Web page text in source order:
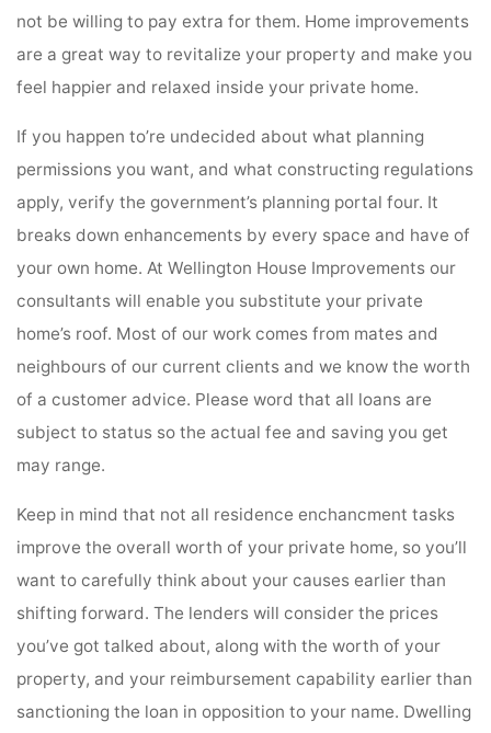
not be willing to pay extra for them. Home improvements
are a great way to revitalize your property and make you
feel happier and relaxed inside your private home.
If you happen to’re undecided about what planning
permissions you want, and what constructing regulations
apply, verify the government’s planning portal four. It
breaks down enhancements by every space and have of
your own home. At Wellington House Improvements our
consultants will enable you substitute your private
home’s roof. Most of our work comes from mates and
neighbours of our current clients and we know the worth
of a customer advice. Please word that all loans are
subject to status so the actual fee and saving you get
may range.
Keep in mind that not all residence enchancment tasks
improve the overall worth of your private home, so you’ll
want to carefully think about your causes earlier than
shifting forward. The lenders will consider the prices
you’ve got talked about, along with the worth of your
property, and your reimbursement capability earlier than
sanctioning the loan in opposition to your name. Dwelling